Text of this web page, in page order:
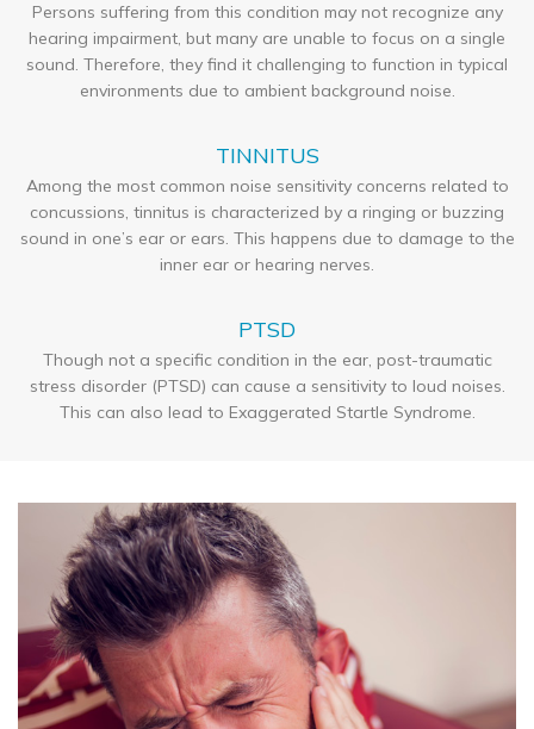
Persons suffering from this condition may not recognize any
hearing impairment, but many are unable to focus on a single
sound. Therefore, they find it challenging to function in typical
environments due to ambient background noise.
TINNITUS
Among the most common noise sensitivity concerns related to
concussions, tinnitus is characterized by a ringing or buzzing
sound in one’s ear or ears. This happens due to damage to the
inner ear or hearing nerves.
PTSD
Though not a specific condition in the ear, post-traumatic
stress disorder (PTSD) can cause a sensitivity to loud noises.
This can also lead to Exaggerated Startle Syndrome.